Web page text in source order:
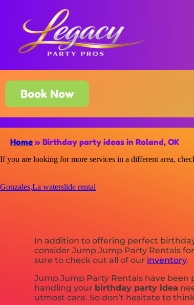
Book Now
Home » Birthday party ideas in Roland, OK
If you are looking for more services in a different area,
Gonzales,La waterslide rental
In addition to offering perfect
consider Jump Jump Party Rentals
sure to check out all of our inventory.
Jump Jump Party Rentals have
handling your birthday party idea
utmost care. So don’t hesitate to